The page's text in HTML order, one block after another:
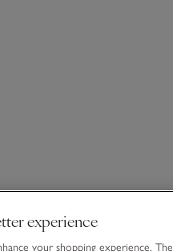
experience
your shopping experience.